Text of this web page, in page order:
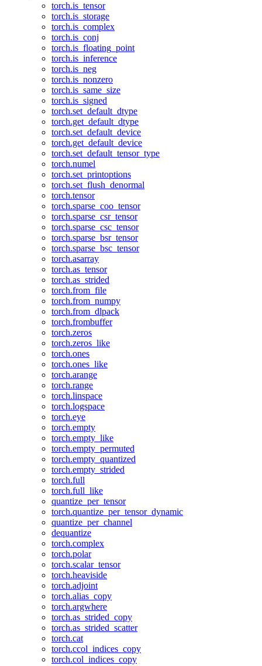
torch.is_tensor
torch.is_storage
torch.is_complex
torch.is_conj
torch.is_floating_point
torch.is_inference
torch.is_neg
torch.is_nonzero
torch.is_same_size
torch.is_signed
torch.set_default_dtype
torch.get_default_dtype
torch.set_default_device
torch.get_default_device
torch.set_default_tensor_type
torch.numel
torch.set_printoptions
torch.set_flush_denormal
torch.tensor
torch.sparse_coo_tensor
torch.sparse_csr_tensor
torch.sparse_csc_tensor
torch.sparse_bsr_tensor
torch.sparse_bsc_tensor
torch.asarray
torch.as_tensor
torch.as_strided
torch.from_file
torch.from_numpy
torch.from_dlpack
torch.frombuffer
torch.zeros
torch.zeros_like
torch.ones
torch.ones_like
torch.arange
torch.range
torch.linspace
torch.logspace
torch.eye
torch.empty
torch.empty_like
torch.empty_permuted
torch.empty_quantized
torch.empty_strided
torch.full
torch.full_like
quantize_per_tensor
torch.quantize_per_tensor_dynamic
quantize_per_channel
dequantize
torch.complex
torch.polar
torch.scalar_tensor
torch.heaviside
torch.adjoint
torch.alias_copy
torch.argwhere
torch.as_strided_copy
torch.as_strided_scatter
torch.cat
torch.ccol_indices_copy
torch.col_indices_copy